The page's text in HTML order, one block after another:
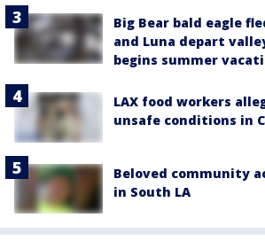
Big Bear bald eagle
and Luna depart
begins summer
LAX food workers
unsafe conditions in
Beloved community
in South LA